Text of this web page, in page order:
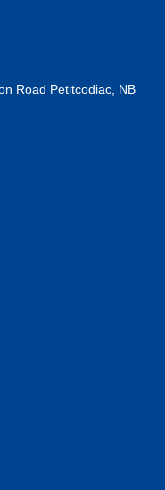
Road Petitcodiac, NB